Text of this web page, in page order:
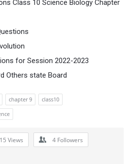
Class 10 Science Biology Chapter
for Session 2022-2023
Others state Board
chapter 9
class10
Views 4 Followers